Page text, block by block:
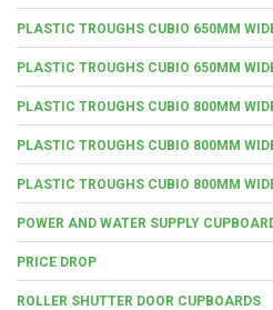
PLASTIC TROUGHS CUBIO 650MM
PLASTIC TROUGHS CUBIO 650MM
PLASTIC TROUGHS CUBIO 800MM
PLASTIC TROUGHS CUBIO 800MM
PLASTIC TROUGHS CUBIO 800MM
POWER AND WATER SUPPLY
PRICE DROP
ROLLER SHUTTER DOOR CUPBOARDS